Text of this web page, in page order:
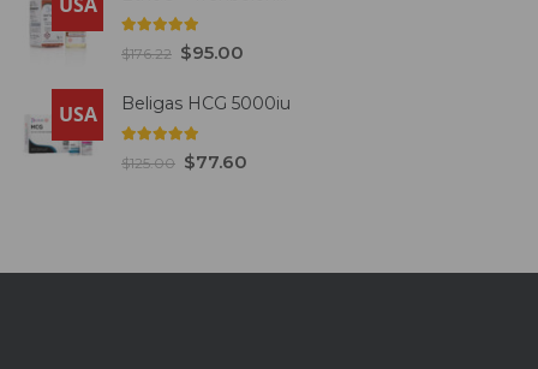
USA
out of 5
$176.22 $95.00
USA Beligas HCG 5000iu
out of 5
$125.00 $77.60